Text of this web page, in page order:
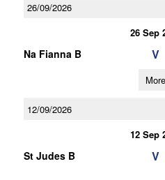
26/09/2026
26 Sep
Na Fianna B V
More
12/09/2026
12 Sep
St Judes B V